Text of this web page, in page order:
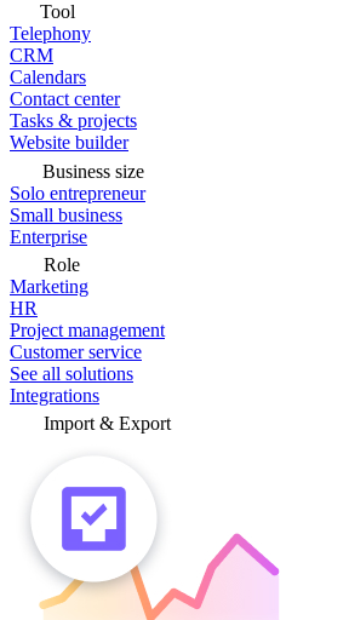
Tool
Telephony
CRM
Calendars
Contact center
Tasks & projects
Website builder
Business size
Solo entrepreneur
Small business
Enterprise
Role
Marketing
HR
Project management
Customer service
See all solutions
Integrations
Import & Export